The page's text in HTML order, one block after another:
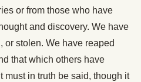
or from those who have
and discovery. We have
or stolen. We have reaped
that which others have
must in truth be said, though it